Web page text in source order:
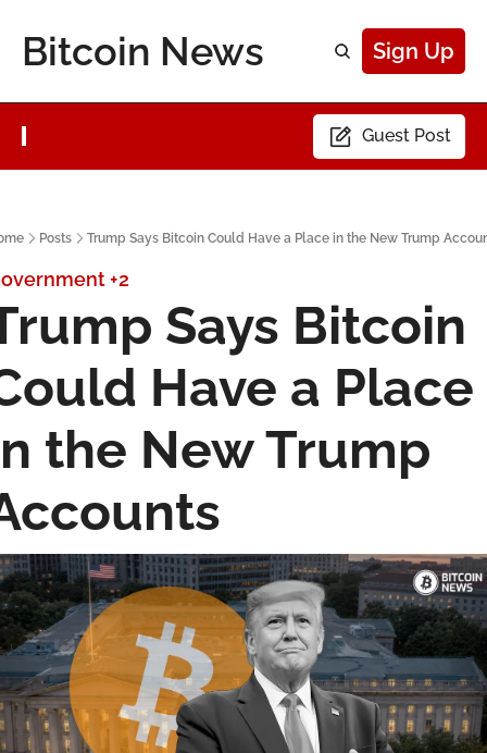
Bitcoin News Sign Up
Guest Post
Posts Trump Says Bitcoin Could Have a Place in the New Trump
+2
Says Bitcoin
Have a Place
the New Trump